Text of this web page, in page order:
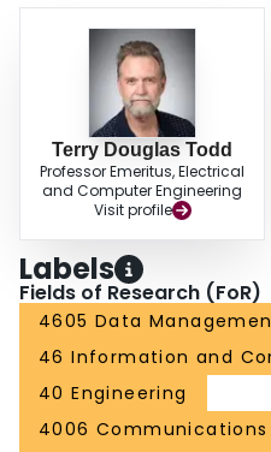
Terry Douglas Todd
Professor Emeritus, Electrical
and Computer Engineering
Visit profile
Labels
Fields of Research (FoR)
4605 Data
46 Information and
40 Engineering
4006